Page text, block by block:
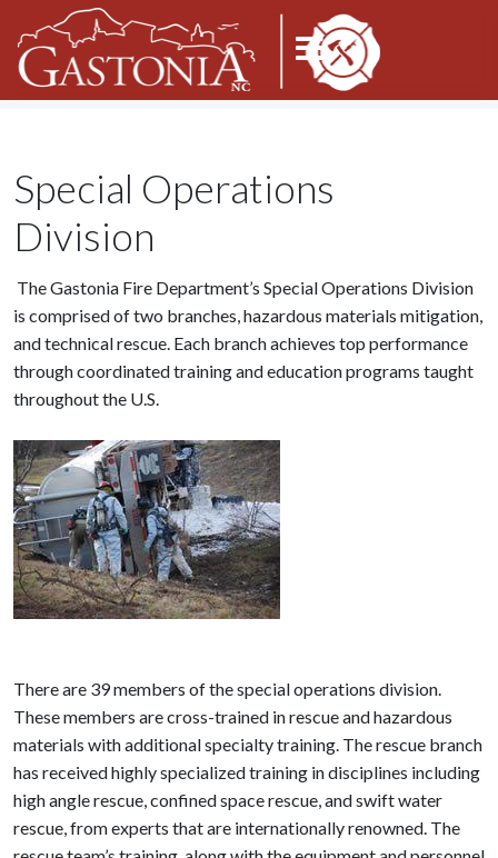
Special Operations
Division
The Gastonia Fire Department’s Special Operations Division
is comprised of two branches, hazardous materials mitigation,
and technical rescue. Each branch achieves top performance
through coordinated training and education programs taught
throughout the U.S.
There are 39 members of the special operations division.
These members are cross-trained in rescue and hazardous
materials with additional specialty training. The rescue branch
has received highly specialized training in disciplines including
high angle rescue, confined space rescue, and swift water
rescue, from experts that are internationally renowned. The